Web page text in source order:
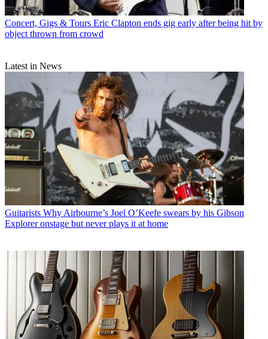
Concert, Gigs & Tours Eric Clapton ends gig early after being hit by
object thrown from crowd
Latest in News
Guitarists Why Airbourne’s Joel O’Keefe swears by his Gibson
Explorer onstage but never plays it at home